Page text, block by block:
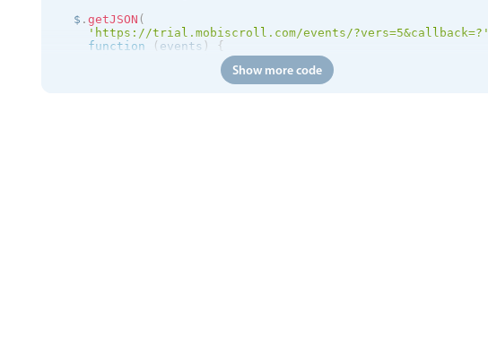
  $
. getJSON (
'https://trial.mobiscroll.com/events/?vers=5&callback=?'
function
( events )
{
events);
Show more code